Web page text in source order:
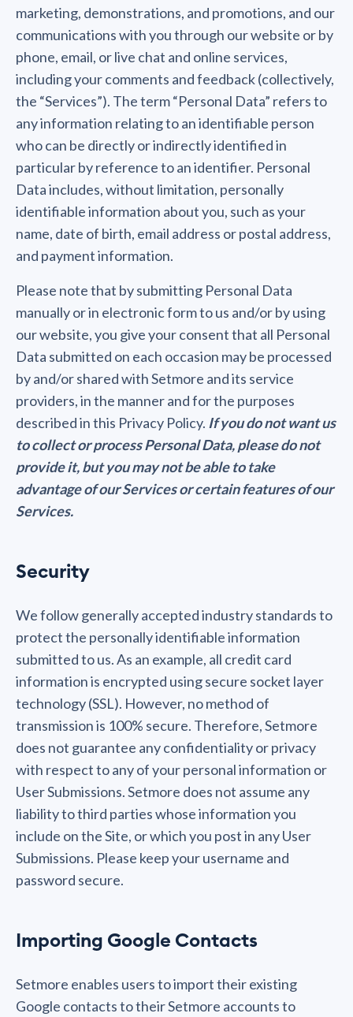
marketing, demonstrations, and promotions, and our
communications with you through our website or by
phone, email, or live chat and online services,
including your comments and feedback (collectively,
the “Services”). The term “Personal Data” refers to
any information relating to an identifiable person
who can be directly or indirectly identified in
particular by reference to an identifier. Personal
Data includes, without limitation, personally
identifiable information about you, such as your
name, date of birth, email address or postal address,
and payment information.
Please note that by submitting Personal Data
manually or in electronic form to us and/or by using
our website, you give your consent that all Personal
Data submitted on each occasion may be processed
by and/or shared with Setmore and its service
providers, in the manner and for the purposes
described in this Privacy Policy. If you do not want us
to collect or process Personal Data, please do not
provide it, but you may not be able to take
advantage of our Services or certain features of our
Services.
Security
We follow generally accepted industry standards to
protect the personally identifiable information
submitted to us. As an example, all credit card
information is encrypted using secure socket layer
technology (SSL). However, no method of
transmission is 100% secure. Therefore, Setmore
does not guarantee any confidentiality or privacy
with respect to any of your personal information or
User Submissions. Setmore does not assume any
liability to third parties whose information you
include on the Site, or which you post in any User
Submissions. Please keep your username and
password secure.
Importing Google Contacts
Setmore enables users to import their existing
Google contacts to their Setmore accounts to